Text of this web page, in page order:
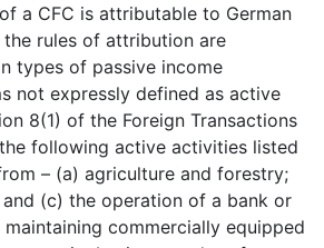
a CFC is attributable to German
the rules of attribution are
types of passive income
not expressly defined as active
8(1) of the Foreign Transactions
following active activities listed
– (a) agriculture and forestry;
(c) the operation of a bank or
maintaining commercially equipped